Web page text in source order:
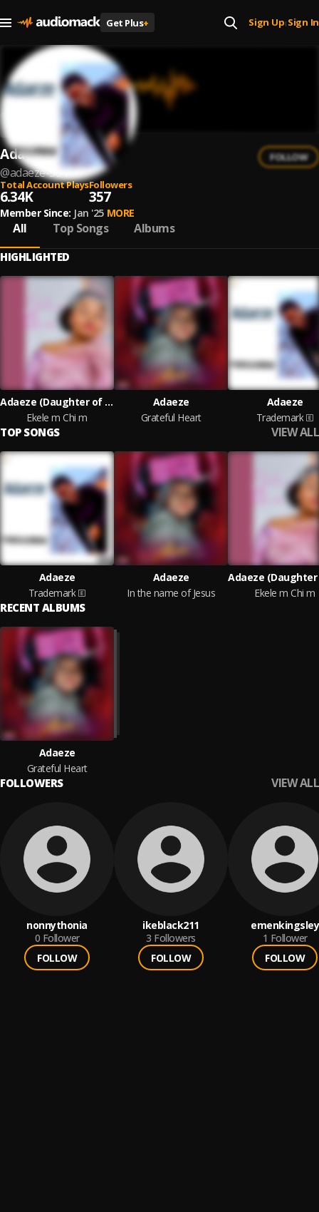
Get Plus+ Sign Up| Sign In
Adaeze
@adaeze-584
FOLLOW
Total Account Plays
6.34K
Followers
357
Member Since: Jan '25 MORE
All Top Songs Albums
HIGHLIGHTED
Adaeze (Daughter of Zion)
Ekele m Chi m
Adaeze
Grateful Heart
Adaeze
Trademark
TOP SONGS VIEW ALL
Adaeze
Trademark
Adaeze
In the name of Jesus
Ekele m Chi m
RECENT ALBUMS
Adaeze
Grateful Heart
FOLLOWERS VIEW ALL
nonnythonia
0 Follower
FOLLOW
ikeblack211
3 Followers
FOLLOW
emenkingsley
1 Follower
FOLLOW